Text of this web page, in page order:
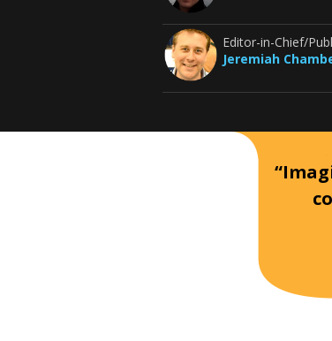
Editor-in-Chief/
Jeremiah